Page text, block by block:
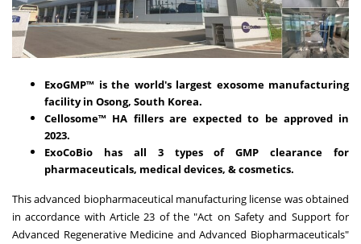
ExoGMP™ is the world's largest exosome manufacturing
facility in Osong, South Korea.
Cellosome™ HA fillers are expected to be approved in
2023.
ExoCoBio has all 3 types of GMP clearance for
pharmaceuticals, medical devices, & cosmetics.
This advanced biopharmaceutical manufacturing license was obtained
in accordance with Article 23 of the "Act on Safety and Support for
Advanced Regenerative Medicine and Advanced Biopharmaceuticals"